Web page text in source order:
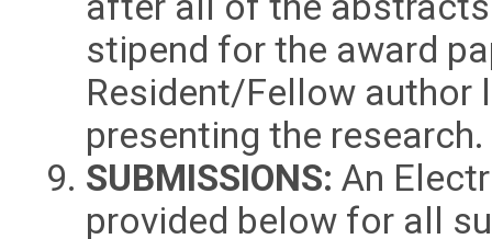
stipend for the award
Resident/Fellow author
presenting the research.
SUBMISSIONS: An
provided below for all